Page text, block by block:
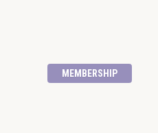
MEMBERSHIP